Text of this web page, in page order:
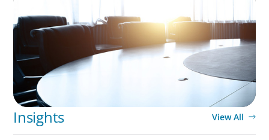
Global/Multinational Organizations
As one of the world’s most prolific global executive
search firms, we’ve helped large multinational
organisations find leaders who blend transformative
ability with cultural fit.We help clients shape teams that
Integration Business Process Outsourcing
Insights View All